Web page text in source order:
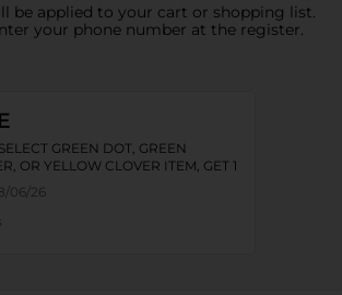
be applied to your cart or shopping list.
your phone number at the register.
GREEN DOT, GREEN
OR YELLOW CLOVER ITEM, GET 1
06/26